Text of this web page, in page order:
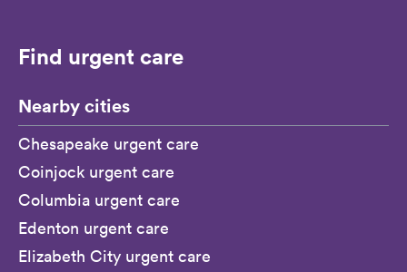
Find urgent care
Nearby cities
Chesapeake urgent care
Coinjock urgent care
Columbia urgent care
Edenton urgent care
Elizabeth City urgent care